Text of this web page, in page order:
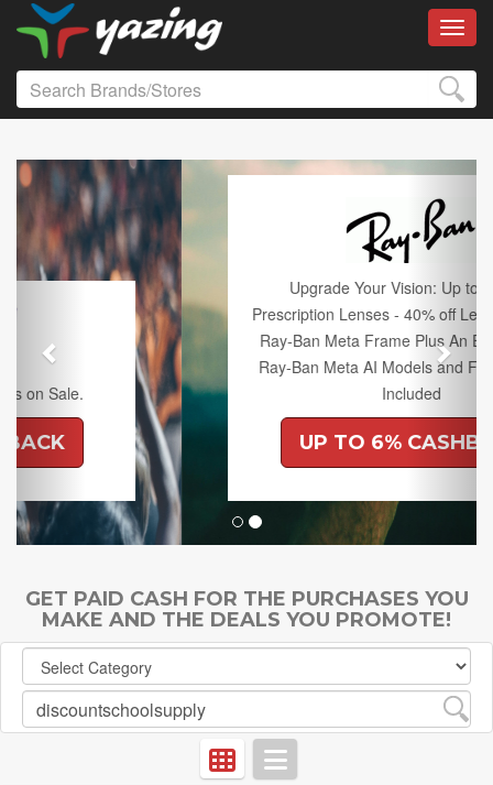
Upgrade Your Vision: Up to 50% off
Prescription Lenses - 40% off Lenses with any
Ray-Ban Meta Frame Plus An Extra 10% off
Ray-Ban Meta AI Models and Free Shipping
Included
UP TO 6% CASHBACK
Previous Next
GET PAID CASH FOR THE PURCHASES YOU
MAKE AND THE DEALS YOU PROMOTE!